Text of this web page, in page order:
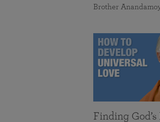
Brother
Finding God’s